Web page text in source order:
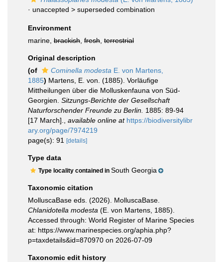
· unaccepted > superseded combination
Environment
marine, brackish fresh terrestrial
Original description
(of
Cominella modesta E. von Martens,
1885) Martens, E. von. (1885). Vorläufige
Mittheilungen über die Molluskenfauna von Süd-
Georgien. Sitzungs-Berichte der Gesellschaft
Naturforschender Freunde zu Berlin. 1885: 89-94
[17 March].
available online at https://biodiversitylibr
ary.org/page/7974219
page(s): 91
[details]
Type data
Type locality contained in South Georgia
Taxonomic citation
MolluscaBase eds. (2026). MolluscaBase.
Chlanidotella modesta (E. von Martens, 1885).
Accessed through: World Register of Marine Species
at: https://www.marinespecies.org/aphia.php?
p=taxdetails&id=870970 on 2026-07-09
Taxonomic edit history